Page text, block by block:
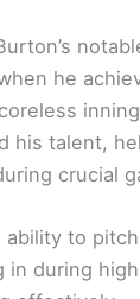
he
his talent,
crucial
ability to
in during